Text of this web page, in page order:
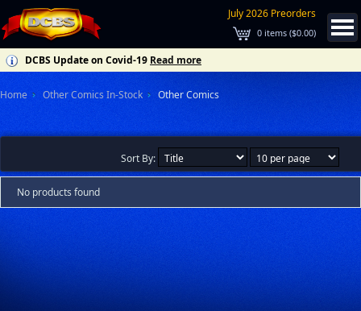
July 2026 Preorders
0 items ($0.00)
DCBS Update on Covid-19 Read more
Home Other Comics In-Stock Other Comics
Sort By:
No products found